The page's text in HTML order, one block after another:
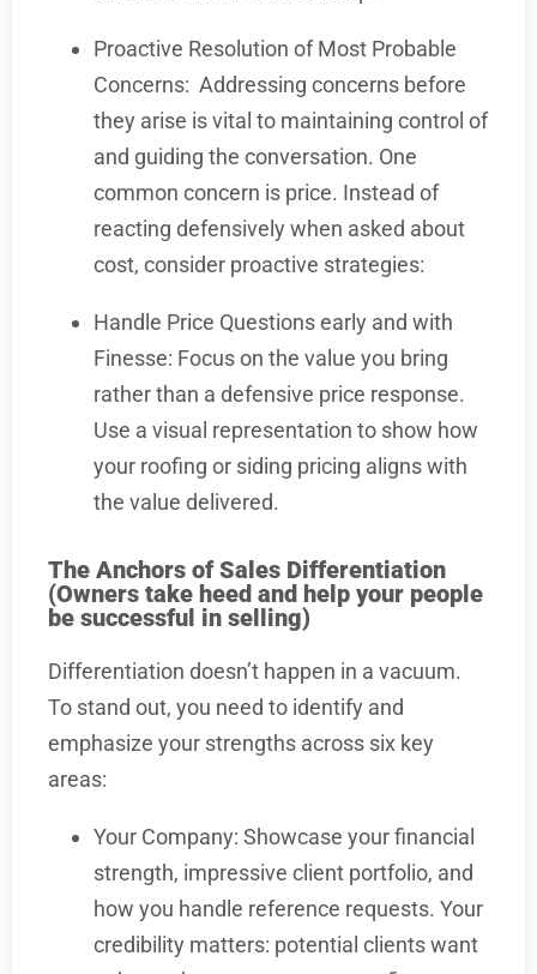
Proactive Resolution of Most Probable
Concerns: Addressing concerns before
they arise is vital to maintaining control of
and guiding the conversation. One
common concern is price. Instead of
reacting defensively when asked about
cost, consider proactive strategies:
Handle Price Questions early and with
Finesse: Focus on the value you bring
rather than a defensive price response.
Use a visual representation to show how
your roofing or siding pricing aligns with
the value delivered.
The Anchors of Sales Differentiation
(Owners take heed and help your people
be successful in selling)
Differentiation doesn’t happen in a vacuum.
To stand out, you need to identify and
emphasize your strengths across six key
areas:
Your Company: Showcase your financial
strength, impressive client portfolio, and
how you handle reference requests. Your
credibility matters: potential clients want